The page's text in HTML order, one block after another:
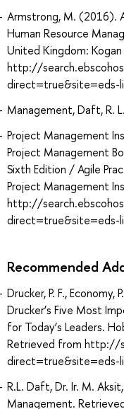
Armstrong, M. (2016).
Human Resource
United Kingdom:
http://
direct=true&site=eds-
Management, Daft, R.
Project Management
Project Management
Sixth Edition / Agile
Project Management
http://
direct=true&site=eds-
Recommended
Drucker, P. F.,
Drucker’s Five Most
for Today’s Leaders.
Retrieved from http://
direct=true&site=eds-
R.L. Daft, Dr. Ir. M.
Management.